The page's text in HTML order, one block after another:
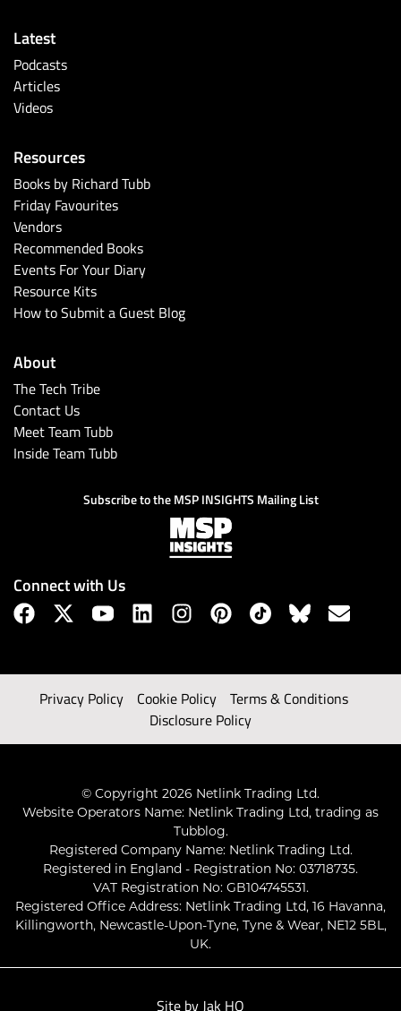
Latest
Podcasts
Articles
Videos
Resources
Books by Richard Tubb
Friday Favourites
Vendors
Recommended Books
Events For Your Diary
Resource Kits
How to Submit a Guest Blog
About
The Tech Tribe
Contact Us
Meet Team Tubb
Inside Team Tubb
Subscribe to the MSP INSIGHTS Mailing List
Connect with Us
Privacy Policy Cookie Policy
Terms & Conditions
Disclosure Policy
© Copyright 2026 Netlink Trading Ltd.
Website Operators Name: Netlink Trading Ltd, trading as
Tubblog.
Registered Company Name: Netlink Trading Ltd.
Registered in England - Registration No: 03718735.
VAT Registration No: GB104745531.
Registered Office Address: Netlink Trading Ltd, 16 Havanna,
Killingworth, Newcastle-Upon-Tyne, Tyne & Wear, NE12 5BL,
UK.
Site by Jak HQ